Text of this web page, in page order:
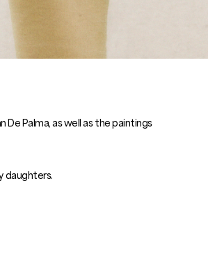
De Palma, as well as the paintings
daughters.